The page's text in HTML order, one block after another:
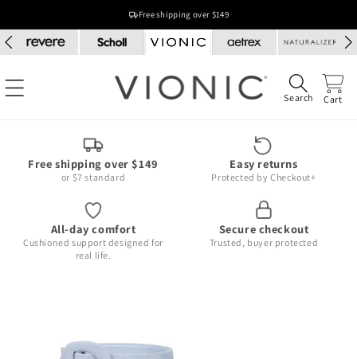
Free shipping over $149
Search Cart
Free shipping over $149
or $7 standard
Easy returns
Protected by Checkout+
All-day comfort
Cushioned support designed for
real life.
Secure checkout
Trusted, buyer protected